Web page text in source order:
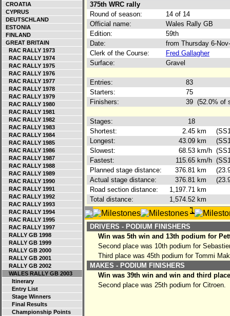
CROATIA
CYPRUS
DEUTSCHLAND
ESTONIA
FINLAND
GREAT BRITAIN
RAC RALLY 1973
RAC RALLY 1974
RAC RALLY 1975
RAC RALLY 1976
RAC RALLY 1977
RAC RALLY 1978
RAC RALLY 1979
RAC RALLY 1980
RAC RALLY 1981
RAC RALLY 1982
RAC RALLY 1983
RAC RALLY 1984
RAC RALLY 1985
RAC RALLY 1986
RAC RALLY 1987
RAC RALLY 1988
RAC RALLY 1989
RAC RALLY 1990
RAC RALLY 1991
RAC RALLY 1992
RAC RALLY 1993
RAC RALLY 1994
RAC RALLY 1995
RAC RALLY 1997
RALLY GB 1998
RALLY GB 1999
RALLY GB 2000
RALLY GB 2001
RALLY GB 2002
WALES RALLY GB 2003
Itinerary
Entry List
Stage Winners
Final Results
Championship Points
375th WRC rally
Round of season:
14 of 14
Official name:
Wales Rally GB
Edition:
59th
Date:
from Thursday 6-
Clerk of the Course:
Fred Gallagher
Surface:
Gravel
Entries:
83
Starters:
75
Finishers:
39 (52.0% of
Stages:
18
Shortest:
2.45 km
Longest:
43.09 km
Slowest:
68.53 km/h
Fastest:
115.65 km/h
Planned stage distance:
376.81 km
Actual stage distance:
376.81 km
Road section distance:
1,197.71 km
Total distance:
1,574.52 km
DRIVERS - PODIUM FINISHERS
Win was 5th win and 13th podium for
Second place was 10th podium for
Third place was 45th podium for Tommi
MAKES - PODIUM FINISHERS
Win was 39th win and win and third
Second place was 25th podium for Citroen.